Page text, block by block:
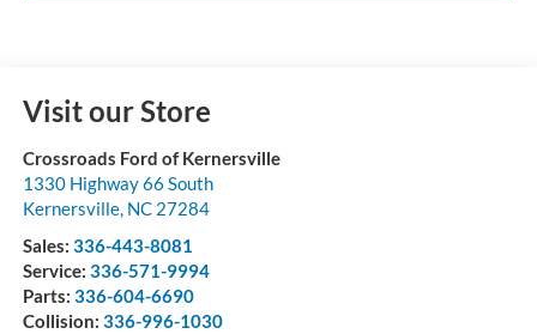
Visit our Store
Crossroads Ford of Kernersville
1330 Highway 66 South
Kernersville, NC 27284
Sales: 336-443-8081
Service: 336-571-9994
Parts: 336-604-6690
Collision: 336-996-1030